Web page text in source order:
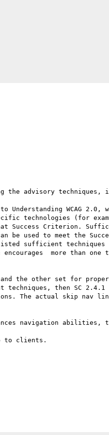
advisory techniques,
WCAG 2.0,
technologies (for
Criterion.
be used to meet the
sufficient techniques
more than
the other set for
techniques, then SC 2.4.1
The actual skip nav
navigation abilities,
to clients.